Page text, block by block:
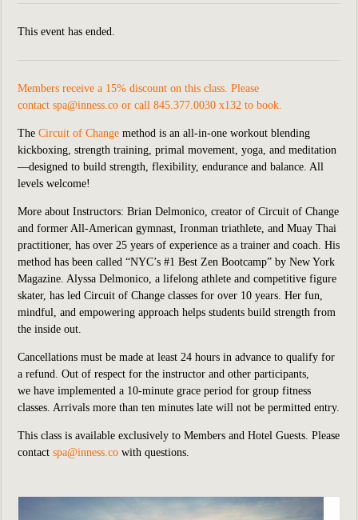
This event has ended.
Members receive a 15% discount on this class. Please
contact spa@inness.co or call 845.377.0030 x132 to book.
The Circuit of Change method is an all-in-one workout blending
kickboxing, strength training, primal movement, yoga, and meditation
—designed to build strength, flexibility, endurance and balance. All
levels welcome!
More about Instructors: Brian Delmonico, creator of Circuit of Change
and former All-American gymnast, Ironman triathlete, and Muay Thai
practitioner, has over 25 years of experience as a trainer and coach. His
method has been called “NYC’s #1 Best Zen Bootcamp” by New York
Magazine. Alyssa Delmonico, a lifelong athlete and competitive figure
skater, has led Circuit of Change classes for over 10 years. Her fun,
mindful, and empowering approach helps students build strength from
the inside out.
Cancellations must be made at least 24 hours in advance to qualify for
a refund. Out of respect for the instructor and other participants,
we have implemented a 10-minute grace period for group fitness
classes. Arrivals more than ten minutes late will not be permitted entry.
This class is available exclusively to Members and Hotel Guests. Please
contact spa@inness.co with questions.